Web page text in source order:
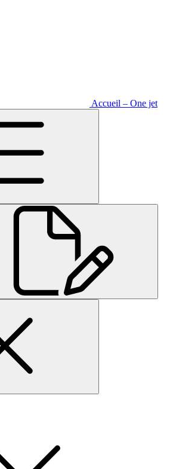
Accueil – One jet